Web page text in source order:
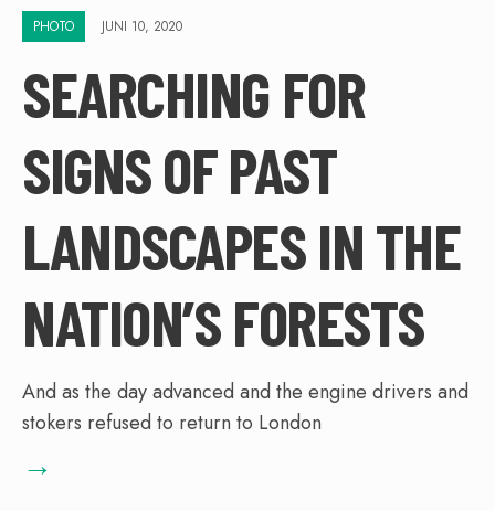
PHOTO JUNI 10, 2020
SEARCHING FOR
SIGNS OF PAST
LANDSCAPES IN THE
NATION’S FORESTS
And as the day advanced and the engine drivers and
stokers refused to return to London
→